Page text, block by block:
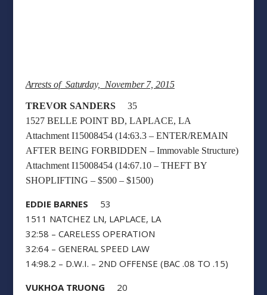
Arrests of Saturday, November 7, 2015
TREVOR SANDERS35
1527 BELLE POINT BD, LAPLACE, LA
Attachment I15008454 (14:63.3 – ENTER/REMAIN
AFTER BEING FORBIDDEN – Immovable Structure)
Attachment I15008454 (14:67.10 – THEFT BY
SHOPLIFTING – $500 – $1500)
EDDIE BARNES 53
1511 NATCHEZ LN, LAPLACE, LA
32:58 – CARELESS OPERATION
32:64 – GENERAL SPEED LAW
14:98.2 – D.W.I. – 2ND OFFENSE (BAC .08 TO .15)
VUKHOA TRUONG 20